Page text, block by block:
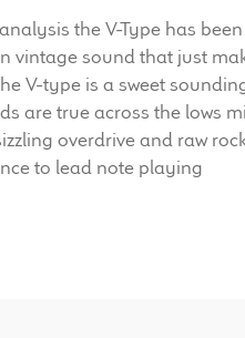
the V-Type has
vintage sound that just
V-type is a sweet
are true across the lows
overdrive and raw
to lead note playing